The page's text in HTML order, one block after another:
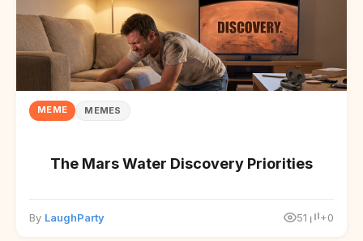
MEME MEMES
The Mars Water Discovery Priorities
By LaughParty 51 +0